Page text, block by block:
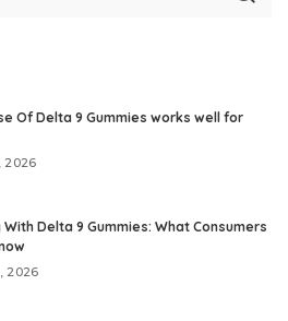
Of Delta 9 Gummies works well for
2026
With Delta 9 Gummies: What Consumers
2026